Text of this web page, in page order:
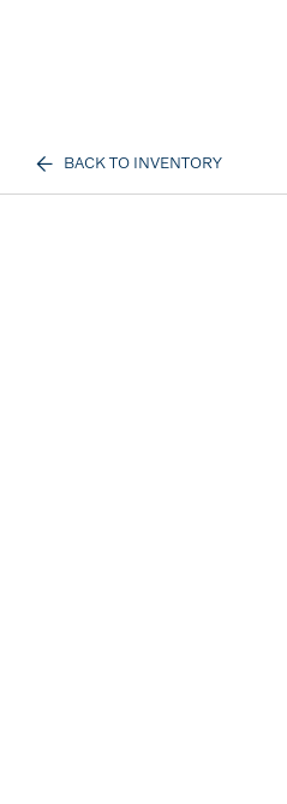
BACK TO INVENTORY